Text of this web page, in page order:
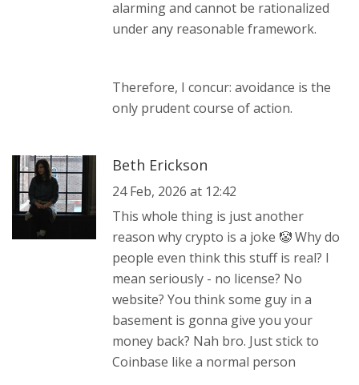
alarming and cannot be rationalized
under any reasonable framework.
Therefore, I concur: avoidance is the
only prudent course of action.
Beth Erickson
24 Feb, 2026 at 12:42
This whole thing is just another
reason why crypto is a joke 🤡 Why do
people even think this stuff is real? I
mean seriously - no license? No
website? You think some guy in a
basement is gonna give you your
money back? Nah bro. Just stick to
Coinbase like a normal person